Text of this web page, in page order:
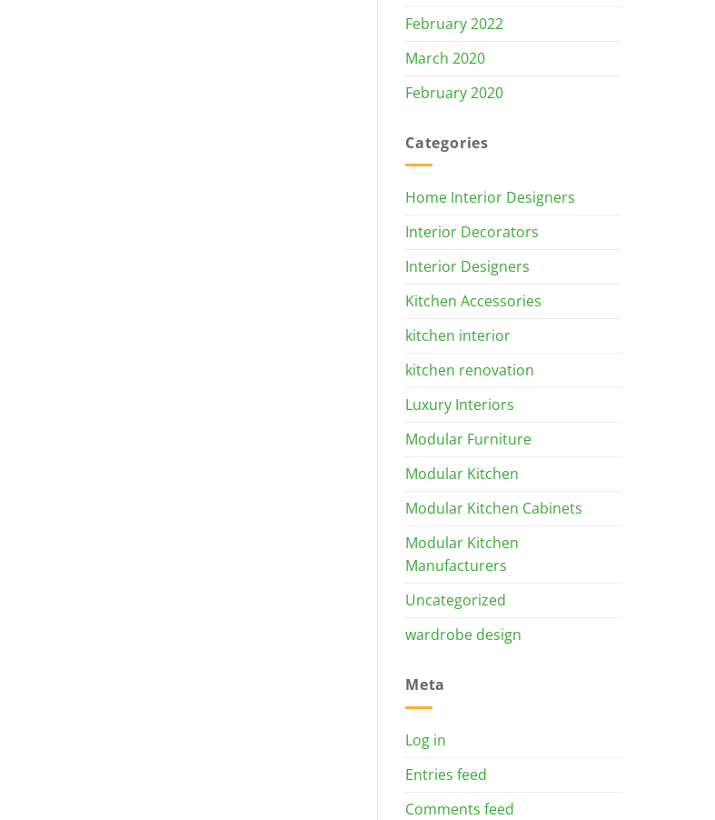
February 2022
March 2020
February 2020
Categories
Home Interior Designers
Interior Decorators
Interior Designers
Kitchen Accessories
kitchen interior
kitchen renovation
Luxury Interiors
Modular Furniture
Modular Kitchen
Modular Kitchen Cabinets
Modular Kitchen
Manufacturers
Uncategorized
wardrobe design
Meta
Log in
Entries feed
Comments feed